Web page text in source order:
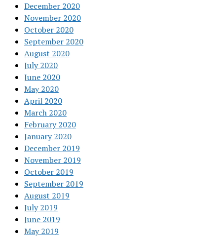
December 2020
November 2020
October 2020
September 2020
August 2020
July 2020
June 2020
May 2020
April 2020
March 2020
February 2020
January 2020
December 2019
November 2019
October 2019
September 2019
August 2019
July 2019
June 2019
May 2019